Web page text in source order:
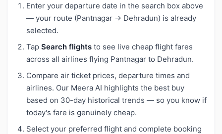
Enter your departure date in the search box above
— your route (Pantnagar → Dehradun) is already
selected.
Tap Search flights to see live cheap flight fares
across all airlines flying Pantnagar to Dehradun.
Compare air ticket prices, departure times and
airlines. Our Meera AI highlights the best buy
based on 30-day historical trends — so you know if
today's fare is genuinely cheap.
Select your preferred flight and complete booking